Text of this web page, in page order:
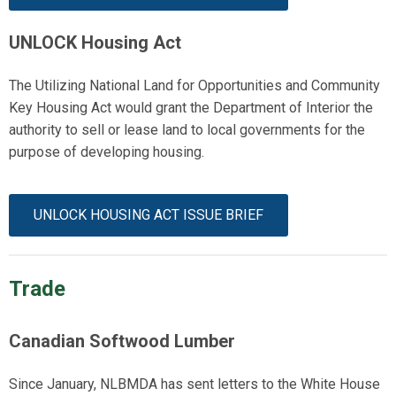
UNLOCK Housing Act
The Utilizing National Land for Opportunities and Community
Key Housing Act would grant the Department of Interior the
authority to sell or lease land to local governments for the
purpose of developing housing.
UNLOCK HOUSING ACT ISSUE BRIEF
Trade
Canadian Softwood Lumber
Since January, NLBMDA has sent letters to the White House